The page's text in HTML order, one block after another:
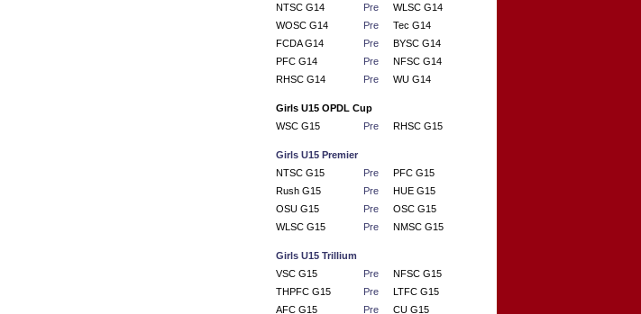
NTSC G14
Pre
WLSC G14
WOSC G14
Pre
Tec G14
FCDA G14
Pre
BYSC G14
PFC G14
Pre
NFSC G14
RHSC G14
Pre WU G14
Girls U15 OPDL Cup
WSC G15
Pre RHSC G15
Girls U15 Premier
NTSC G15
Pre
PFC G15
Rush G15
Pre
HUE G15
OSU G15
Pre
OSC G15
WLSC G15
Pre NMSC G15
Girls U15 Trillium
VSC G15
Pre
NFSC G15
THPFC G15
Pre
LTFC G15
AFC G15
Pre CU G15